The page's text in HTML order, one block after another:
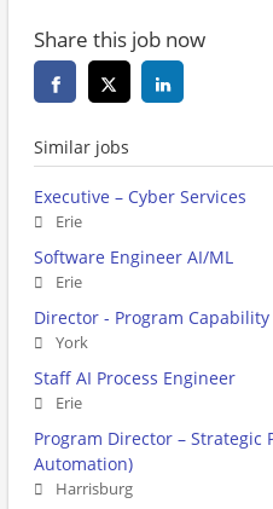
Share this job now
Similar jobs
Executive – Cyber Services
Erie
Software Engineer AI/ML
Erie
Director - Program Capability
York
Staff AI Process Engineer
Erie
Program Director – Strategic
Automation)
Harrisburg